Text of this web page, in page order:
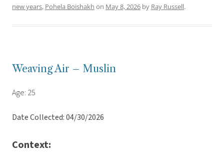
new years, Pohela Boishakh on May 8, 2026 by Ray Russell.
Weaving Air – Muslin
Age: 25
Date Collected: 04/30/2026
Context: